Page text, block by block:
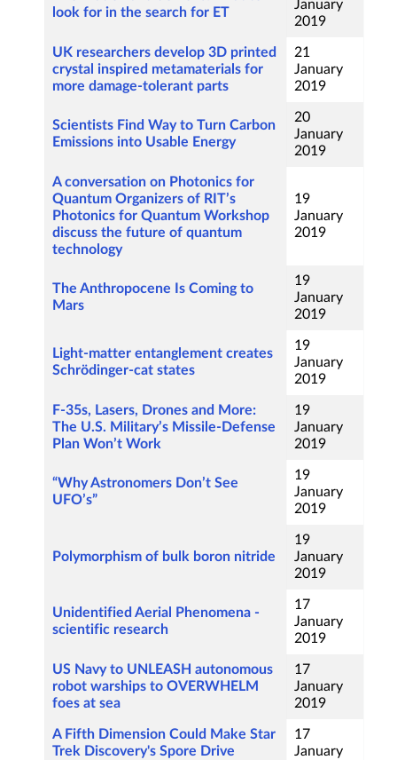
look for in the search for ET
January
2019
UK researchers develop 3D printed
crystal inspired metamaterials for
more damage-tolerant parts
21
January
2019
Scientists Find Way to Turn Carbon
Emissions into Usable Energy
20
January
2019
A conversation on Photonics for
Quantum Organizers of RIT’s
Photonics for Quantum Workshop
discuss the future of quantum
technology
19
January
2019
The Anthropocene Is Coming to
Mars
19
January
2019
Light-matter entanglement creates
Schrödinger-cat states
19
January
2019
F-35s, Lasers, Drones and More:
The U.S. Military’s Missile-Defense
Plan Won’t Work
19
January
2019
“Why Astronomers Don’t See
UFO’s”
19
January
2019
Polymorphism of bulk boron nitride
19
January
2019
Unidentified Aerial Phenomena -
scientific research
17
January
2019
US Navy to UNLEASH autonomous
robot warships to OVERWHELM
foes at sea
17
January
2019
A Fifth Dimension Could Make Star
Trek Discovery's Spore Drive
17
January